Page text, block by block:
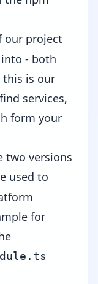
our project
- both
this is our
services,
form your
two versions
used to
for